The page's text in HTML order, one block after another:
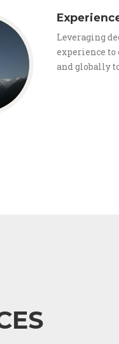
Leveraging
experience to
and globally